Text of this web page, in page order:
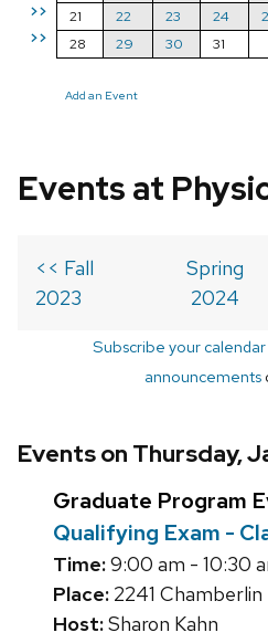
>>
>>
21
22 23 24
28
29 30 31
Add an Event
Events at
<< Fall
2023
Spring
2024
Subscribe your calendar
announcements
Events on Thursday,
Graduate Program
Qualifying Exam -
Time:9:00 am - 10:30
Place: 2241 Chamberlin
Host:Sharon Kahn